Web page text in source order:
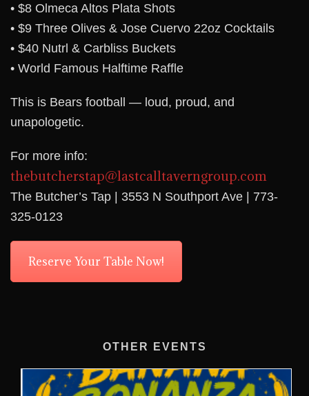
• $8 Olmeca Altos Plata Shots
• $9 Three Olives & Jose Cuervo 22oz Cocktails
• $40 Nutrl & Carbliss Buckets
• World Famous Halftime Raffle
This is Bears football — loud, proud, and
unapologetic.
For more info:
thebutcherstap@lastcalltaverngroup.com
The Butcher’s Tap | 3553 N Southport Ave | 773-
325-0123
Reserve Your Table Now!
OTHER EVENTS